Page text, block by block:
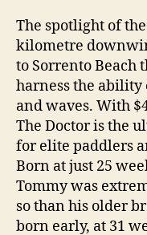
The spotlight of
kilometre
to Sorrento Beach
harness the ability
and waves. With
The Doctor is the
for elite paddlers
Born at just 25
Tommy was
so than his older
born early, at 31